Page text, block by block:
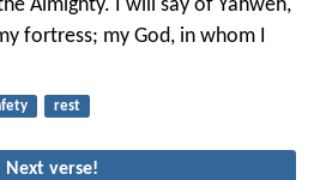
Almighty. I will say of Yahweh,
fortress; my God, in whom I
rest
Next verse!